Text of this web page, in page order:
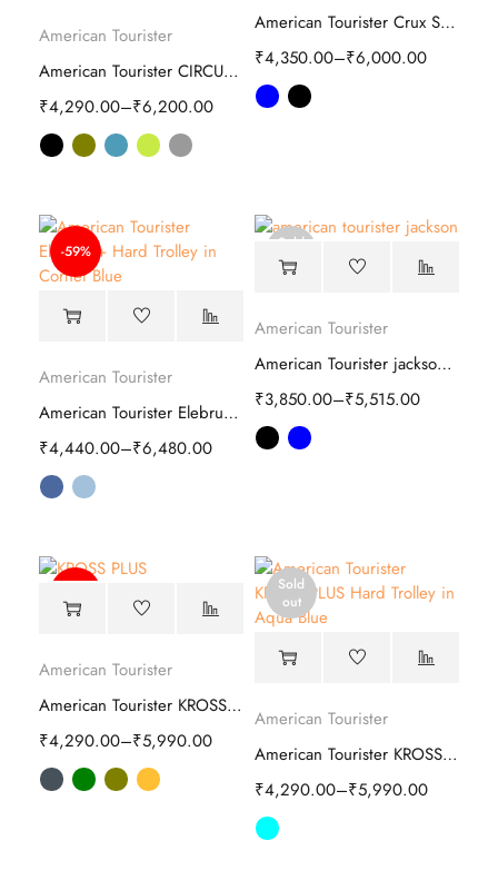
American Tourister
American Tourister CIRCURITY Plus Hard Trolley
₹4,290.00–₹6,200.00
American Tourister Crux Soft Trolley
₹4,350.00–₹6,000.00
-59%
American Tourister
American Tourister Elebrus Plus Hard Trolley
₹4,440.00–₹6,480.00
Sold
out
American Tourister
American Tourister jackson Soft Trolley
₹3,850.00–₹5,515.00
American Tourister
American Tourister KROSS PLUS Hard Trolley
₹4,290.00–₹5,990.00
Sold
out
American Tourister
American Tourister KROSS PLUS Hard Trolley
₹4,290.00–₹5,990.00